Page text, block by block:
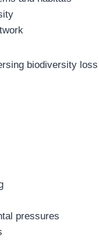
biodiversity
pressures